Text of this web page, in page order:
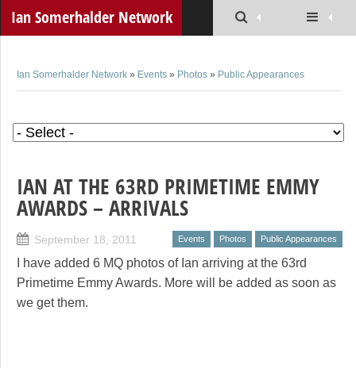
Ian Somerhalder Network
Ian Somerhalder Network » Events » Photos » Public Appearances
IAN AT THE 63RD PRIMETIME EMMY
AWARDS – ARRIVALS
September 18, 2011 Events Photos Public Appearances
I have added 6 MQ photos of Ian arriving at the 63rd
Primetime Emmy Awards. More will be added as soon as
we get them.